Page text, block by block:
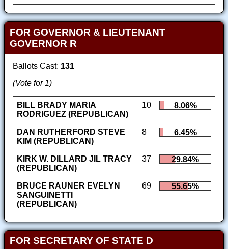
FOR GOVERNOR & LIEUTENANT
GOVERNOR R
Ballots Cast: 131
(Vote for 1)
BILL BRADY MARIA
RODRIGUEZ (REPUBLICAN)
10 8.06%
DAN RUTHERFORD STEVE
KIM (REPUBLICAN)
8 6.45%
KIRK W. DILLARD JIL TRACY
(REPUBLICAN)
37 29.84%
BRUCE RAUNER EVELYN
SANGUINETTI
(REPUBLICAN)
69 55.65%
FOR SECRETARY OF STATE D